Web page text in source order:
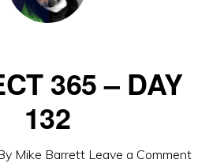
365 – DAY
132
Mike Barrett Leave a Comment